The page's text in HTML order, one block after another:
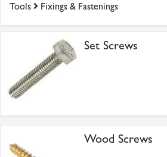
Tools Fixings & Fastenings
Set Screws
Wood Screws